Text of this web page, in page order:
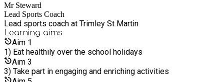
brother Matt became Sports Development Manager. Chris’
children Leon and Lily also support part-time in school
holidays and Lily is now a fully qualified gymnastics coach,
while Leon supports with football coaching and helps run
activities at the Suffolk Show. In the last 16 years the
business has expanded its team of coaches and now runs
weekly clubs and P.E programmes in schools across Suffolk
and Essex. You can find out more about who we work with and
Mr Steward
Lead Sports Coach
Lead sports coach at Trimley St Martin
Learning aims
Aim 1
1) Eat healthily over the school holidays
Aim 3
3) Take part in engaging and enriching activities